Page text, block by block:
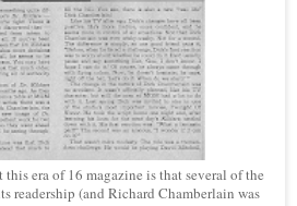
era of 16 magazine is that several of the
readership (and Richard Chamberlain was